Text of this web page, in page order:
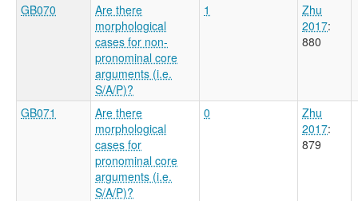
GB070
Are there
morphological
cases for non-
pronominal core
arguments (i.e.
S/A/P)?
1
Zhu
2017:
880
GB071
Are there
morphological
cases for
pronominal core
arguments (i.e.
S/A/P)?
0
Zhu
2017:
879